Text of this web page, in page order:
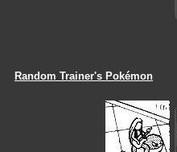
Random Trainer's Pokémon